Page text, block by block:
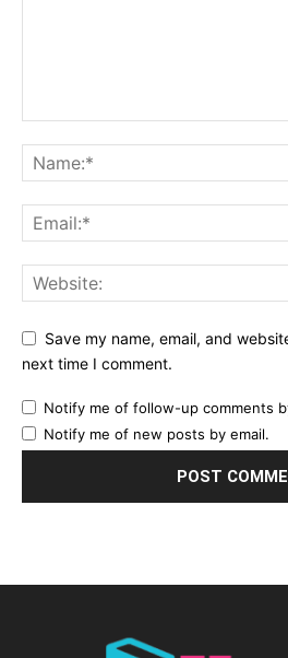
Save my name, email, and
next time I comment.
Notify me of follow-up comments
Notify me of new posts by email.